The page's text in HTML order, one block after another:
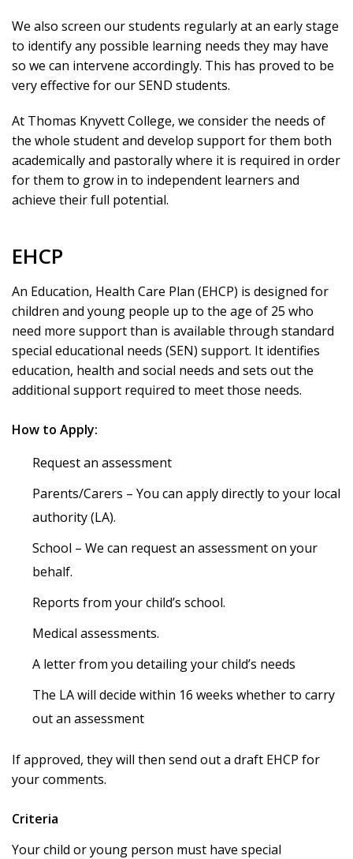
We also screen our students regularly at an early stage
to identify any possible learning needs they may have
so we can intervene accordingly. This has proved to be
very effective for our SEND students.
At Thomas Knyvett College, we consider the needs of
the whole student and develop support for them both
academically and pastorally where it is required in order
for them to grow in to independent learners and
achieve their full potential.
EHCP
An Education, Health Care Plan (EHCP) is designed for
children and young people up to the age of 25 who
need more support than is available through standard
special educational needs (SEN) support. It identifies
education, health and social needs and sets out the
additional support required to meet those needs.
How to Apply:
Request an assessment
Parents/Carers – You can apply directly to your local
authority (LA).
School – We can request an assessment on your
behalf.
Reports from your child’s school.
Medical assessments.
A letter from you detailing your child’s needs
The LA will decide within 16 weeks whether to carry
out an assessment
If approved, they will then send out a draft EHCP for
your comments.
Criteria
Your child or young person must have special